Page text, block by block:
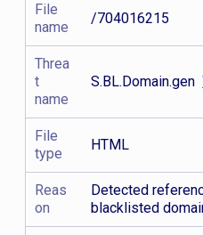
File
name
/704016215
Threa
t
name
S.BL.Domain.gen
File
type
HTML
Reas
on
Detected
blacklisted